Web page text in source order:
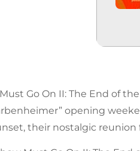
Go On II: The End of
opening
their nostalgic reunion